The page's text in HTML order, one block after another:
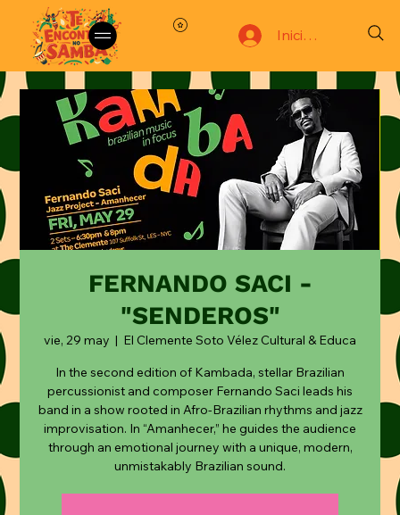
Iniciar sesión
FERNANDO SACI -
"SENDEROS"
vie, 29 may
  |
El Clemente Soto Vélez Cultural & Educa
In the second edition of Kambada, stellar Brazilian
percussionist and composer Fernando Saci leads his
band in a show rooted in Afro-Brazilian rhythms and jazz
improvisation. In “Amanhecer,” he guides the audience
through an emotional journey with a unique, modern,
unmistakably Brazilian sound.